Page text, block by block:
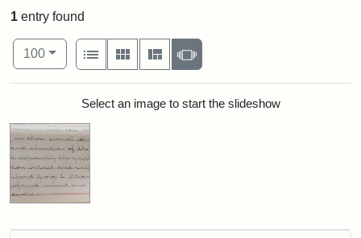
1 entry found
Number of results to display per page
100per page
View results as:
List
Gallery MasonrySlideshow
Search ResultsSelect an image to start the slideshow